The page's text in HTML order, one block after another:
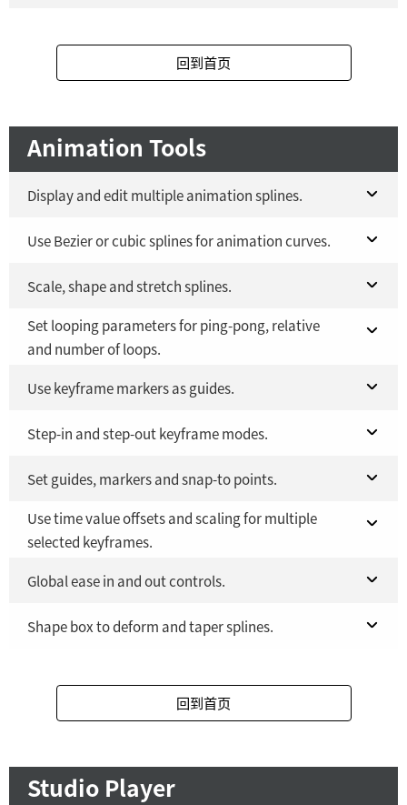
Fusion Studio 21 - RMB 2,500
回到首页
Animation Tools
Display and edit multiple animation splines.
Fusion 21 in DaVinci Resolve Studio 21 YES
Fusion Studio 21 - RMB 2,500 YES
Use Bezier or cubic splines for animation curves.
Fusion 21 in DaVinci Resolve Studio 21 YES
Fusion Studio 21 - RMB 2,500 YES
Scale, shape and stretch splines.
Fusion 21 in DaVinci Resolve Studio 21 YES
Set looping parameters for ping-pong, relative
and number of loops.
Fusion 21 in DaVinci Resolve Studio 21
YES
Fusion Studio 21 - RMB 2,500 YES
Use keyframe markers as guides.
Fusion 21 in DaVinci Resolve Studio 21 YES
Fusion Studio 21 - RMB 2,500 YES
Step-in and step-out keyframe modes.
Fusion 21 in DaVinci Resolve Studio 21 YES
Fusion Studio 21 - RMB 2,500 YES
Set guides, markers and snap-to points.
Fusion 21 in DaVinci Resolve Studio 21 YES
Use time value offsets and scaling for multiple
selected keyframes.
Fusion 21 in DaVinci Resolve Studio 21
YES
Fusion Studio 21 - RMB 2,500 YES
Global ease in and out controls.
Fusion 21 in DaVinci Resolve Studio 21 YES
Shape box to deform and taper splines.
Fusion Studio 21 - RMB 2,500
回到首页
Studio Player